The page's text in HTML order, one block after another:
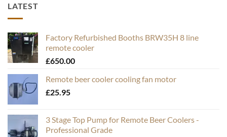
LATEST
Factory Refurbished Booths BRW35H 8 line
remote cooler
£650.00
Remote beer cooler cooling fan motor
£25.95
3 Stage Top Pump for Remote Beer Coolers -
Professional Grade